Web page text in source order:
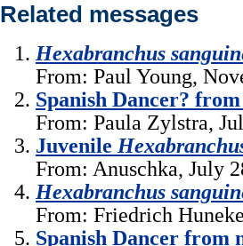
Related messages
Hexabranchus
From: Paul Young,
Spanish Dancer?
From: Paula Zylstra,
Juvenile
From: Anuschka, July
Hexabranchus
From: Friedrich
Spanish Dancer from